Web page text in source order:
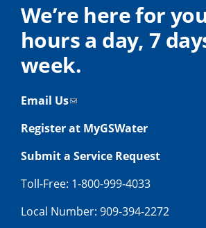
We’re here for
hours a day, 7
week.
Email Us
Register at MyGSWater
Submit a Service Request
Toll-Free: 1-800-999-4033
Local Number: 909-394-2272